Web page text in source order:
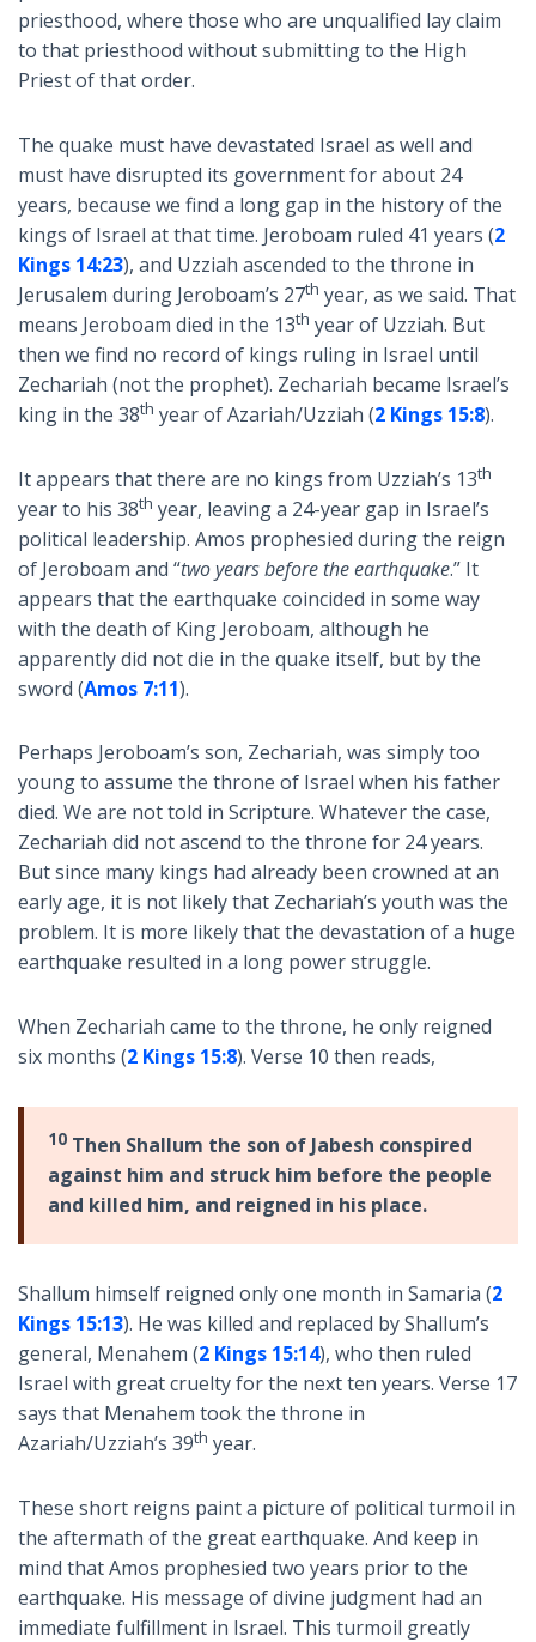
priesthood, where those who are unqualified lay claim
to that priesthood without submitting to the High
Priest of that order.
The quake must have devastated Israel as well and
must have disrupted its government for about 24
years, because we find a long gap in the history of the
kings of Israel at that time. Jeroboam ruled 41 years (2
Kings 14:23), and Uzziah ascended to the throne in
Jerusalem during Jeroboam’s 27th year, as we said. That
means Jeroboam died in the 13th year of Uzziah. But
then we find no record of kings ruling in Israel until
Zechariah (not the prophet). Zechariah became Israel’s
king in the 38th year of Azariah/Uzziah (2 Kings 15:8).
It appears that there are no kings from Uzziah’s 13th
year to his 38th year, leaving a 24-year gap in Israel’s
political leadership. Amos prophesied during the reign
of Jeroboam and “two years before the earthquake.” It
appears that the earthquake coincided in some way
with the death of King Jeroboam, although he
apparently did not die in the quake itself, but by the
sword (Amos 7:11).
Perhaps Jeroboam’s son, Zechariah, was simply too
young to assume the throne of Israel when his father
died. We are not told in Scripture. Whatever the case,
Zechariah did not ascend to the throne for 24 years.
But since many kings had already been crowned at an
early age, it is not likely that Zechariah’s youth was the
problem. It is more likely that the devastation of a huge
earthquake resulted in a long power struggle.
When Zechariah came to the throne, he only reigned
six months (2 Kings 15:8). Verse 10 then reads,
10 Then Shallum the son of Jabesh conspired
against him and struck him before the people
and killed him, and reigned in his place.
Shallum himself reigned only one month in Samaria (2
Kings 15:13). He was killed and replaced by Shallum’s
general, Menahem (2 Kings 15:14), who then ruled
Israel with great cruelty for the next ten years. Verse 17
says that Menahem took the throne in
Azariah/Uzziah’s 39th year.
These short reigns paint a picture of political turmoil in
the aftermath of the great earthquake. And keep in
mind that Amos prophesied two years prior to the
earthquake. His message of divine judgment had an
immediate fulfillment in Israel. This turmoil greatly